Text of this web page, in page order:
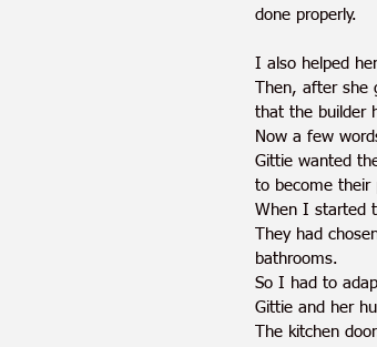
done properly.
I also helped
Then, after
that the builder
Now a few
Gittie wanted
to become their
When I started
They had
bathrooms.
So I had to
Gittie and her
The kitchen